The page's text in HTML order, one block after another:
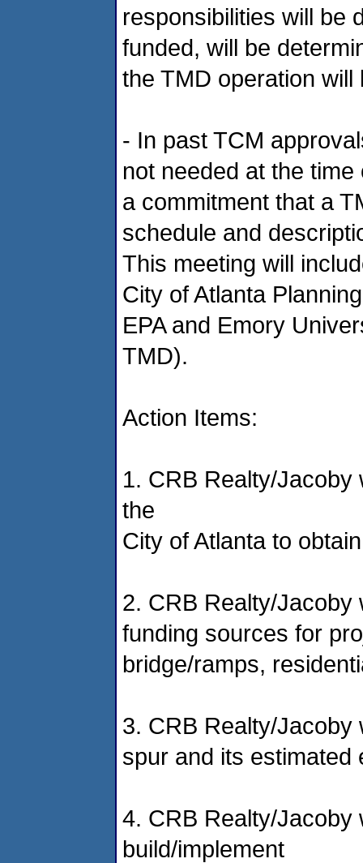
responsibilities will be
funded, will be
the TMD operation will
- In past TCM
not needed at the
a commitment that a
schedule and
This meeting will
City of Atlanta
EPA and Emory
TMD).
Action Items:
1. CRB Realty/Jacoby
the
City of Atlanta to
2. CRB Realty/Jacoby
funding sources for
bridge/ramps,
3. CRB Realty/Jacoby
spur and its estimated
4. CRB Realty/Jacoby
build/implement